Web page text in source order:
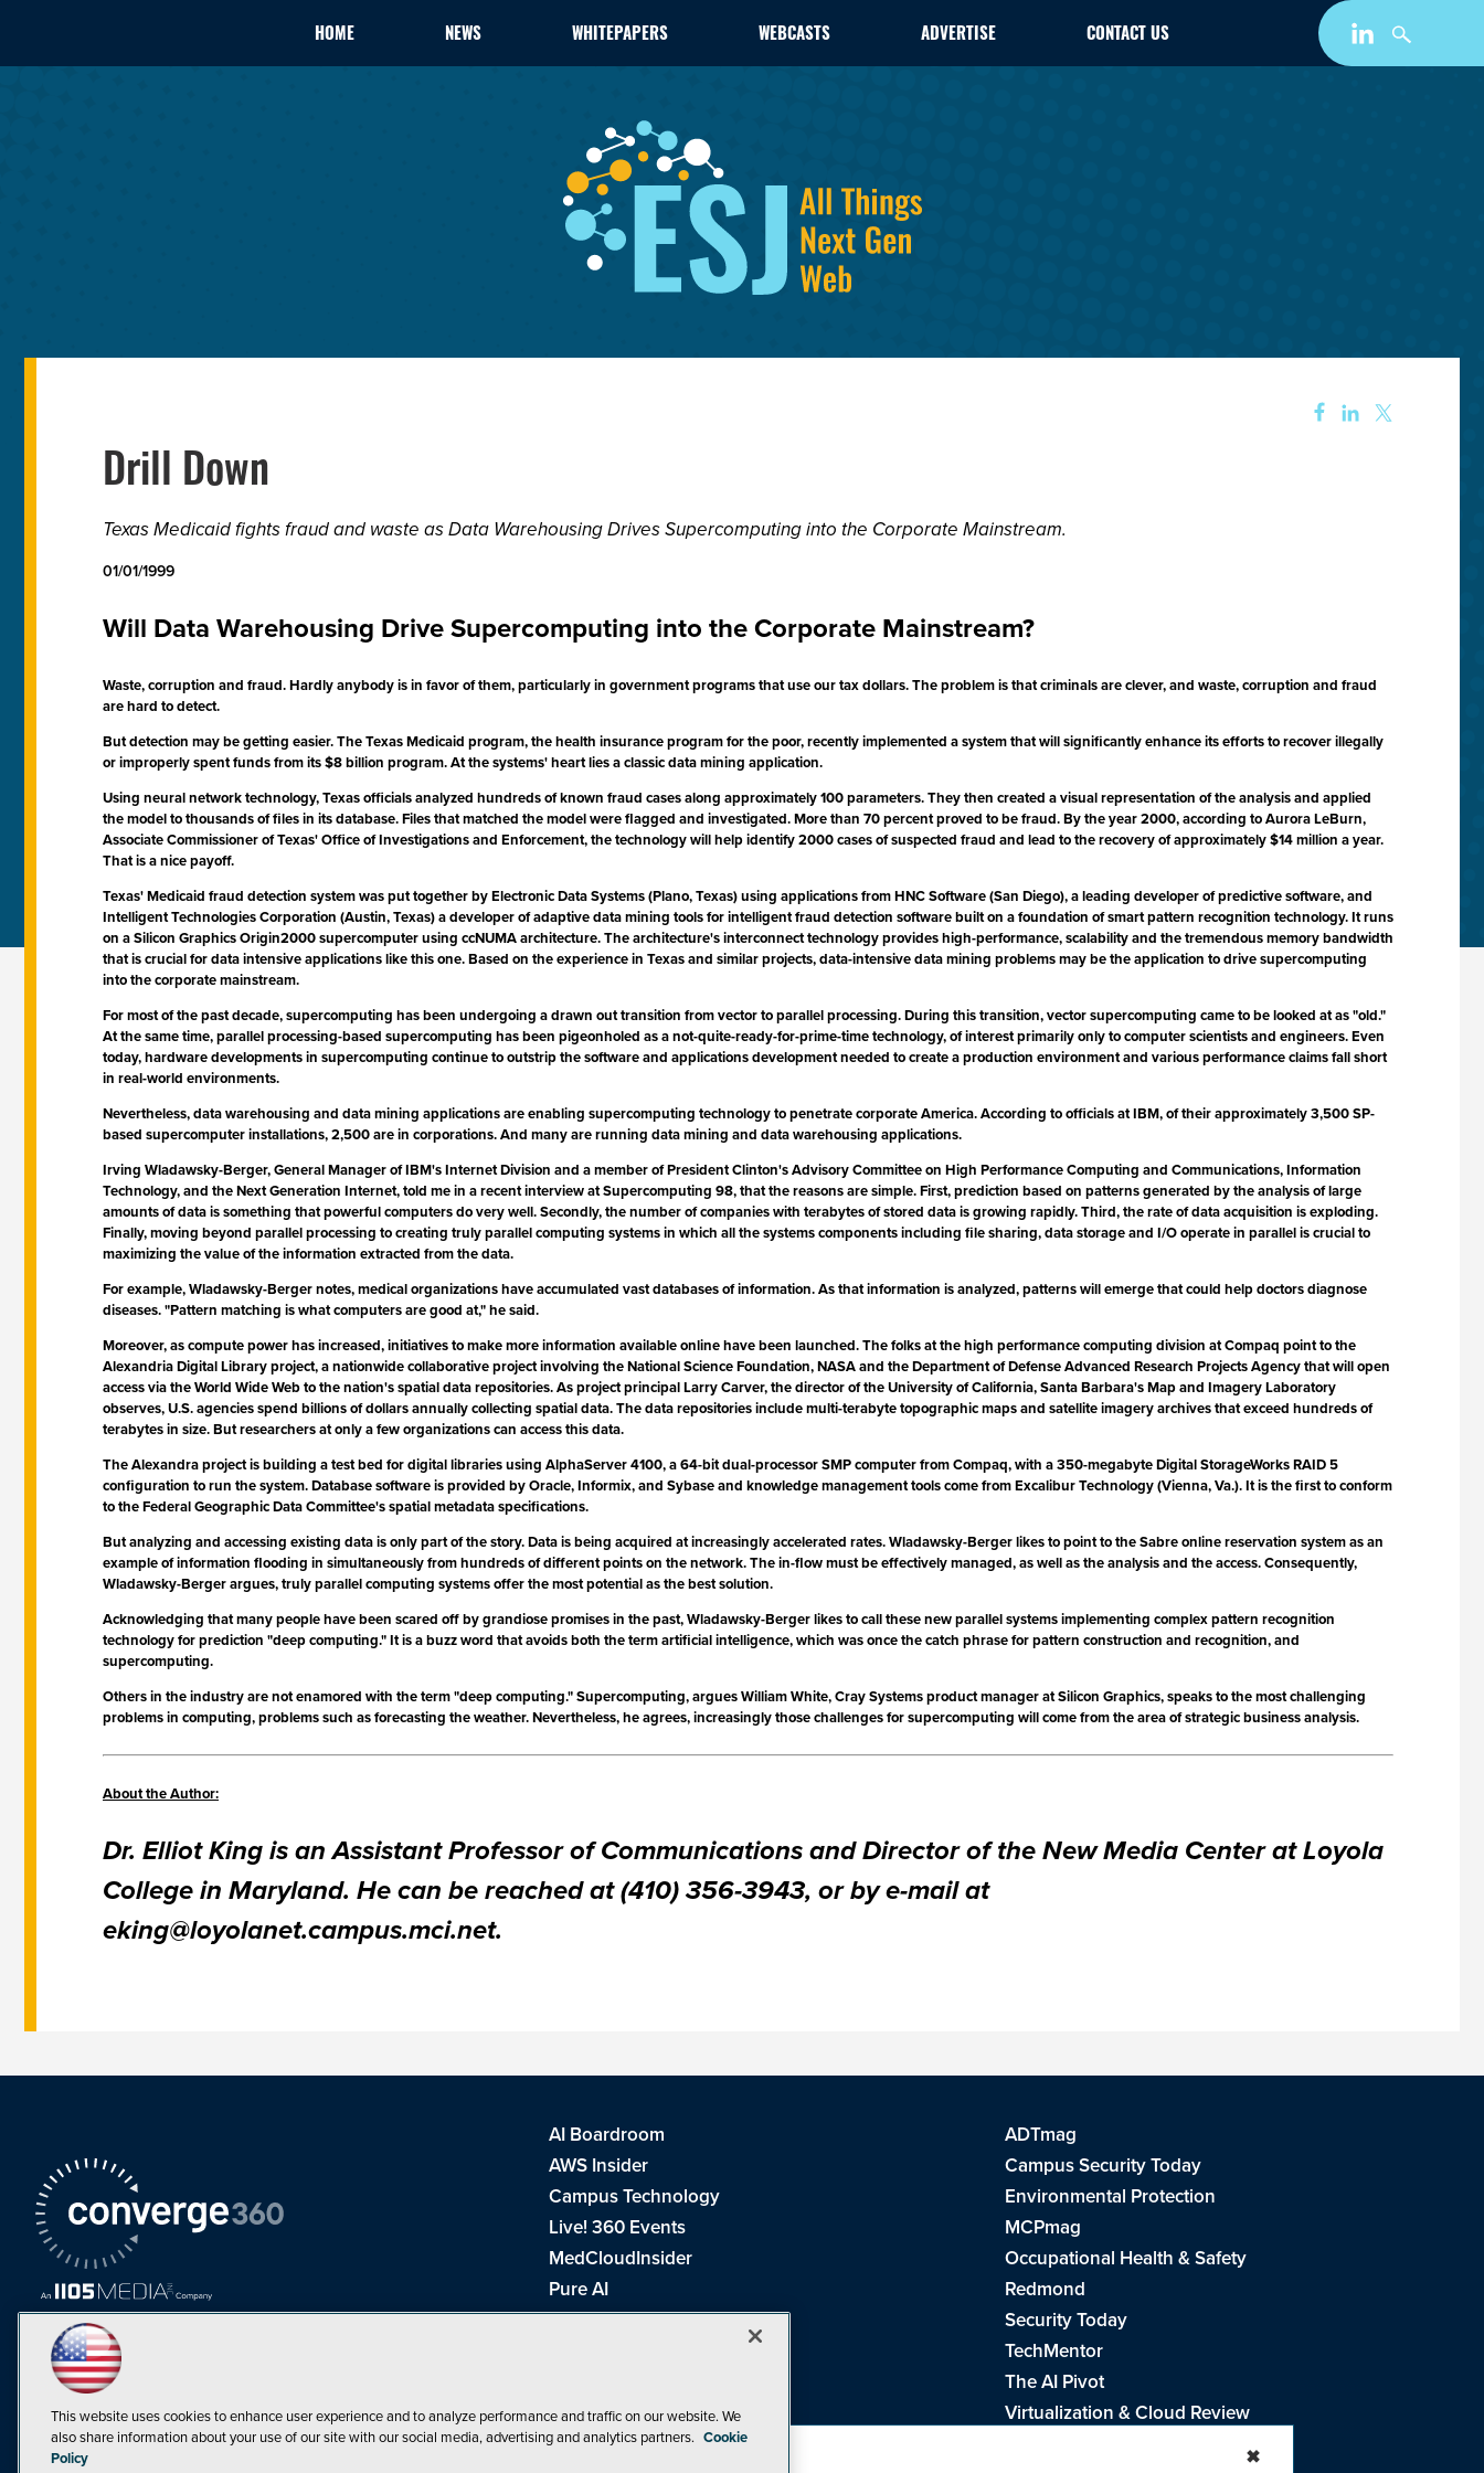
HOME NEWS WHITEPAPERS WEBCASTS ADVERTISE CONTACT US
Drill Down
Texas Medicaid fights fraud and waste as Data Warehousing Drives Supercomputing into the Corporate Mainstream.
01/01/1999
Will Data Warehousing Drive Supercomputing into the Corporate Mainstream?
Waste, corruption and fraud. Hardly anybody is in favor of them, particularly in government programs that use our tax dollars. The problem is that criminals are clever, and waste, corruption and fraud
are hard to detect.
But detection may be getting easier. The Texas Medicaid program, the health insurance program for the poor, recently implemented a system that will significantly enhance its efforts to recover illegally
or improperly spent funds from its $8 billion program. At the systems' heart lies a classic data mining application.
Using neural network technology, Texas officials analyzed hundreds of known fraud cases along approximately 100 parameters. They then created a visual representation of the analysis and applied
the model to thousands of files in its database. Files that matched the model were flagged and investigated. More than 70 percent proved to be fraud. By the year 2000, according to Aurora LeBurn,
Associate Commissioner of Texas' Office of Investigations and Enforcement, the technology will help identify 2000 cases of suspected fraud and lead to the recovery of approximately $14 million a year.
That is a nice payoff.
Texas' Medicaid fraud detection system was put together by Electronic Data Systems (Plano, Texas) using applications from HNC Software (San Diego), a leading developer of predictive software, and
Intelligent Technologies Corporation (Austin, Texas) a developer of adaptive data mining tools for intelligent fraud detection software built on a foundation of smart pattern recognition technology. It runs
on a Silicon Graphics Origin2000 supercomputer using ccNUMA architecture. The architecture's interconnect technology provides high-performance, scalability and the tremendous memory bandwidth
that is crucial for data intensive applications like this one. Based on the experience in Texas and similar projects, data-intensive data mining problems may be the application to drive supercomputing
into the corporate mainstream.
For most of the past decade, supercomputing has been undergoing a drawn out transition from vector to parallel processing. During this transition, vector supercomputing came to be looked at as "old."
At the same time, parallel processing-based supercomputing has been pigeonholed as a not-quite-ready-for-prime-time technology, of interest primarily only to computer scientists and engineers. Even
today, hardware developments in supercomputing continue to outstrip the software and applications development needed to create a production environment and various performance claims fall short
in real-world environments.
Nevertheless, data warehousing and data mining applications are enabling supercomputing technology to penetrate corporate America. According to officials at IBM, of their approximately 3,500 SP-
based supercomputer installations, 2,500 are in corporations. And many are running data mining and data warehousing applications.
Irving Wladawsky-Berger, General Manager of IBM's Internet Division and a member of President Clinton's Advisory Committee on High Performance Computing and Communications, Information
Technology, and the Next Generation Internet, told me in a recent interview at Supercomputing 98, that the reasons are simple. First, prediction based on patterns generated by the analysis of large
amounts of data is something that powerful computers do very well. Secondly, the number of companies with terabytes of stored data is growing rapidly. Third, the rate of data acquisition is exploding.
Finally, moving beyond parallel processing to creating truly parallel computing systems in which all the systems components including file sharing, data storage and I/O operate in parallel is crucial to
maximizing the value of the information extracted from the data.
For example, Wladawsky-Berger notes, medical organizations have accumulated vast databases of information. As that information is analyzed, patterns will emerge that could help doctors diagnose
diseases. "Pattern matching is what computers are good at," he said.
Moreover, as compute power has increased, initiatives to make more information available online have been launched. The folks at the high performance computing division at Compaq point to the
Alexandria Digital Library project, a nationwide collaborative project involving the National Science Foundation, NASA and the Department of Defense Advanced Research Projects Agency that will open
access via the World Wide Web to the nation's spatial data repositories. As project principal Larry Carver, the director of the University of California, Santa Barbara's Map and Imagery Laboratory
observes, U.S. agencies spend billions of dollars annually collecting spatial data. The data repositories include multi-terabyte topographic maps and satellite imagery archives that exceed hundreds of
terabytes in size. But researchers at only a few organizations can access this data.
The Alexandra project is building a test bed for digital libraries using AlphaServer 4100, a 64-bit dual-processor SMP computer from Compaq, with a 350-megabyte Digital StorageWorks RAID 5
configuration to run the system. Database software is provided by Oracle, Informix, and Sybase and knowledge management tools come from Excalibur Technology (Vienna, Va.). It is the first to conform
to the Federal Geographic Data Committee's spatial metadata specifications.
But analyzing and accessing existing data is only part of the story. Data is being acquired at increasingly accelerated rates. Wladawsky-Berger likes to point to the Sabre online reservation system as an
example of information flooding in simultaneously from hundreds of different points on the network. The in-flow must be effectively managed, as well as the analysis and the access. Consequently,
Wladawsky-Berger argues, truly parallel computing systems offer the most potential as the best solution.
Acknowledging that many people have been scared off by grandiose promises in the past, Wladawsky-Berger likes to call these new parallel systems implementing complex pattern recognition
technology for prediction "deep computing." It is a buzz word that avoids both the term artificial intelligence, which was once the catch phrase for pattern construction and recognition, and
supercomputing.
Others in the industry are not enamored with the term "deep computing." Supercomputing, argues William White, Cray Systems product manager at Silicon Graphics, speaks to the most challenging
problems in computing, problems such as forecasting the weather. Nevertheless, he agrees, increasingly those challenges for supercomputing will come from the area of strategic business analysis.
About the Author:
Dr. Elliot King is an Assistant Professor of Communications and Director of the New Media Center at Loyola
College in Maryland. He can be reached at (410) 356-3943, or by e-mail at
eking@loyolanet.campus.mci.net.
✖
AI Boardroom
ADTmag
AWS Insider
Campus Security Today
Campus Technology
Environmental Protection
Live! 360 Events
MCPmag
MedCloudInsider
Occupational Health & Safety
Pure AI
Redmond
Redmond Channel Partner
Security Today
TechMentor
The AI Pivot
THE Journal
Virtualization & Cloud Review
Visual Studio Magazine
This website uses cookies to enhance user experience and to analyze performance and traffic on our website. We
also share information about your use of our site with our social media, advertising and analytics partners. Cookie
Policy